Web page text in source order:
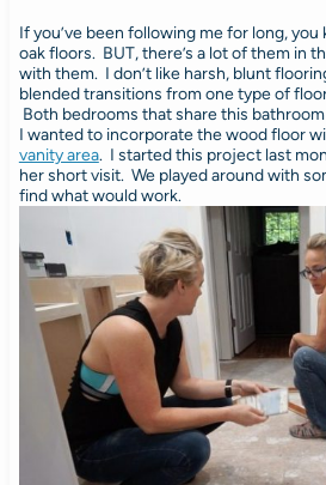
If you’ve been following me for long, you
oak floors. BUT, there’s a lot of them in
with them. I don’t like harsh, blunt
blended transitions from one type of
Both bedrooms that share this
I wanted to incorporate the wood floor
vanity area. I started this project last
her short visit. We played around with
find what would work.